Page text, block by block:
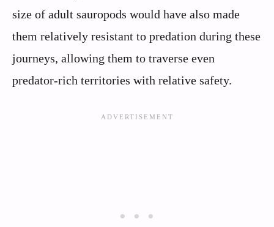
size of adult sauropods would have also made
them relatively resistant to predation during these
journeys, allowing them to traverse even
predator-rich territories with relative safety.